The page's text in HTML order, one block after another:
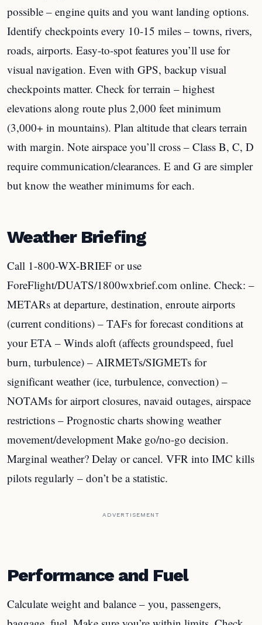
possible – engine quits and you want landing options.
Identify checkpoints every 10-15 miles – towns, rivers,
roads, airports. Easy-to-spot features you’ll use for
visual navigation. Even with GPS, backup visual
checkpoints matter. Check for terrain – highest
elevations along route plus 2,000 feet minimum
(3,000+ in mountains). Plan altitude that clears terrain
with margin. Note airspace you’ll cross – Class B, C, D
require communication/clearances. E and G are simpler
but know the weather minimums for each.
Weather Briefing
Call 1-800-WX-BRIEF or use
ForeFlight/DUATS/1800wxbrief.com online. Check: –
METARs at departure, destination, enroute airports
(current conditions) – TAFs for forecast conditions at
your ETA – Winds aloft (affects groundspeed, fuel
burn, turbulence) – AIRMETs/SIGMETs for
significant weather (ice, turbulence, convection) –
NOTAMs for airport closures, navaid outages, airspace
restrictions – Prognostic charts showing weather
movement/development Make go/no-go decision.
Marginal weather? Delay or cancel. VFR into IMC kills
pilots regularly – don’t be a statistic.
ADVERTISEMENT
Performance and Fuel
Calculate weight and balance – you, passengers,